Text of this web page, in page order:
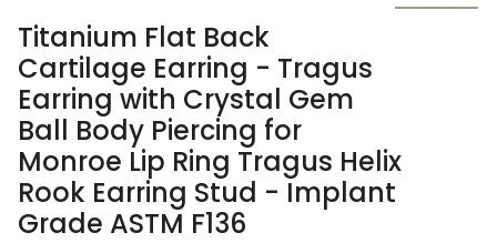
Titanium Flat Back
Cartilage Earring - Tragus
Earring with Crystal Gem
Ball Body Piercing for
Monroe Lip Ring Tragus Helix
Rook Earring Stud - Implant
Grade ASTM F136